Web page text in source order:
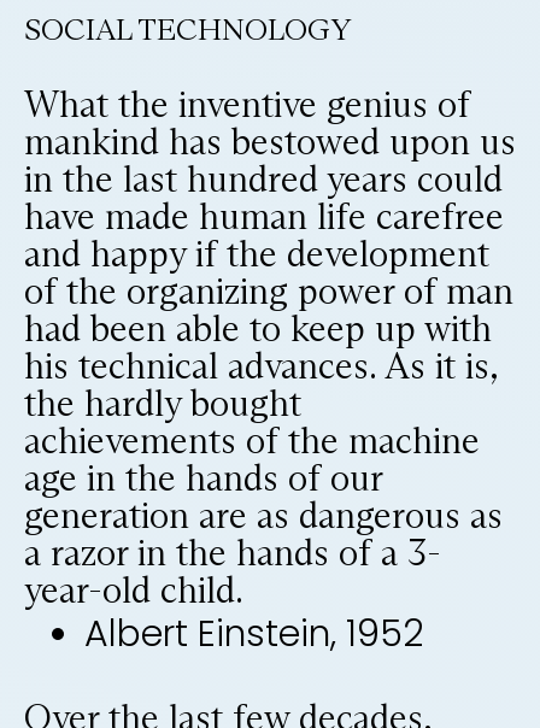
SOCIAL TECHNOLOGY
What the inventive genius of
mankind has bestowed upon us
in the last hundred years could
have made human life carefree
and happy if the development
of the organizing power of man
had been able to keep up with
his technical advances. As it is,
the hardly bought
achievements of the machine
age in the hands of our
generation are as dangerous as
a razor in the hands of a 3-
year-old child.
Albert Einstein, 1952
Over the last few decades,